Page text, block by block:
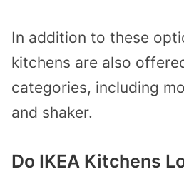
In addition to these
kitchens are also
categories, including
and shaker.
Do IKEA Kitchens